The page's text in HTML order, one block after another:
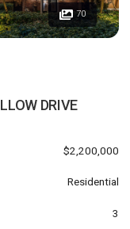
70
DRIVE
$2,200,000
Residential
3